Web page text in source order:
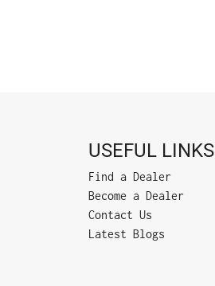
USEFUL LINKS
Find a Dealer
Become a Dealer
Contact Us
Latest Blogs